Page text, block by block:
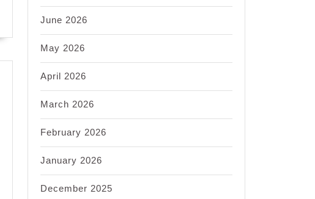
June 2026
May 2026
April 2026
March 2026
February 2026
January 2026
December 2025